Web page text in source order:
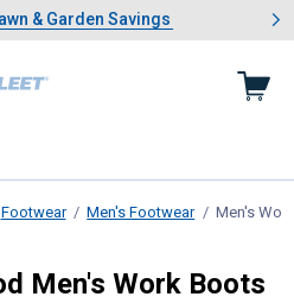
Summer Lawn & Garden Savings
& Garden Savings
Showing slide 1 of 4: Summer
Footwear Men's Footwear Men's
Men's Work Boots